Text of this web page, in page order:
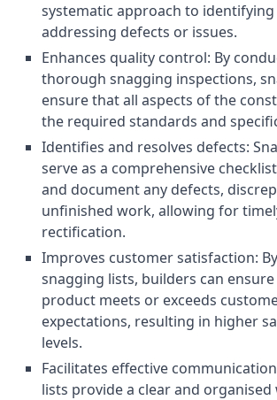
systematic approach to identifying
addressing defects or issues.
Enhances quality control: By
thorough snagging inspections,
ensure that all aspects of the
the required standards and
Identifies and resolves defects:
serve as a comprehensive
and document any defects,
unfinished work, allowing for
rectification.
Improves customer satisfaction:
snagging lists, builders can
product meets or exceeds
expectations, resulting in higher
levels.
Facilitates effective
lists provide a clear and organised